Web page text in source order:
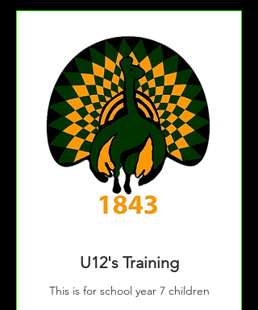
U12's Training
This is for school year 7 children